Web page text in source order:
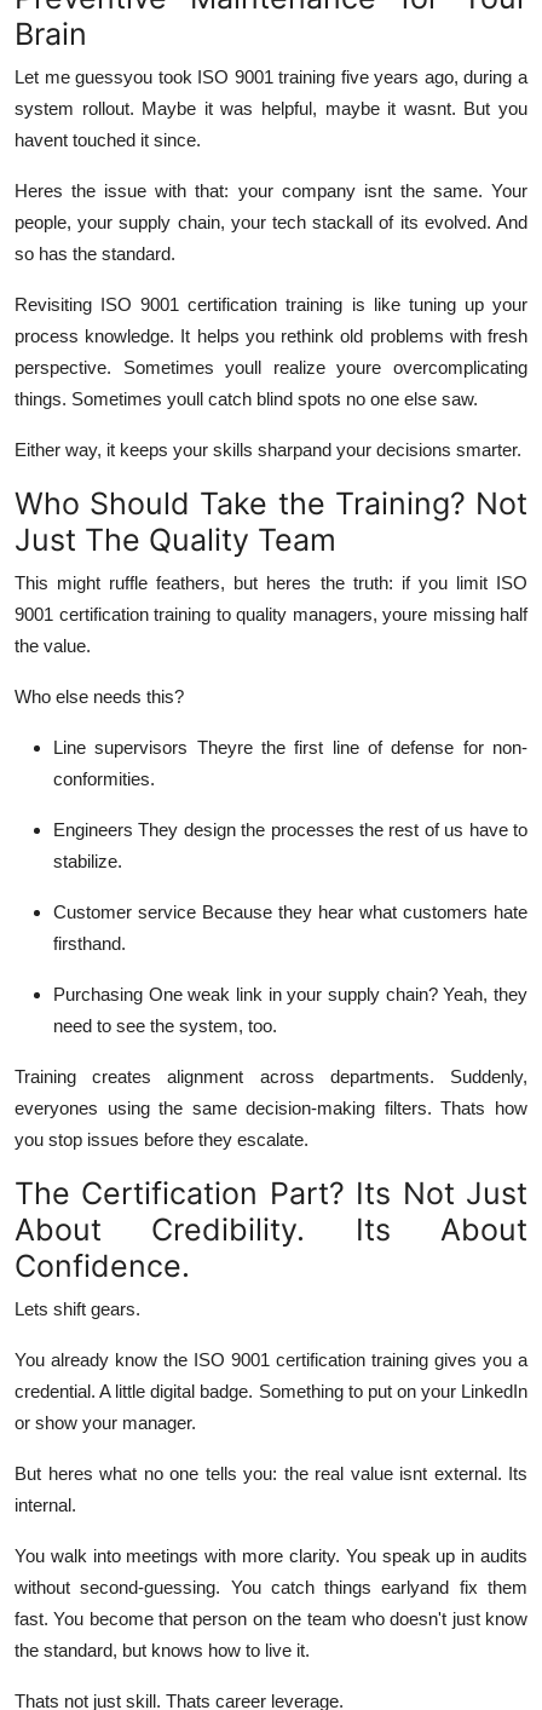
Brain
Let me guessyou took ISO 9001 training five years ago, during a
system rollout. Maybe it was helpful, maybe it wasnt. But you
havent touched it since.
Heres the issue with that: your company isnt the same. Your
people, your supply chain, your tech stackall of its evolved. And
so has the standard.
Revisiting ISO 9001 certification training is like tuning up your
process knowledge. It helps you rethink old problems with fresh
perspective. Sometimes youll realize youre overcomplicating
things. Sometimes youll catch blind spots no one else saw.
Either way, it keeps your skills sharpand your decisions smarter.
Who Should Take the Training? Not
Just The Quality Team
This might ruffle feathers, but heres the truth: if you limit ISO
9001 certification training to quality managers, youre missing half
the value.
Who else needs this?
Line supervisors Theyre the first line of defense for non-
conformities.
Engineers They design the processes the rest of us have to
stabilize.
Customer service Because they hear what customers hate
firsthand.
Purchasing One weak link in your supply chain? Yeah, they
need to see the system, too.
Training creates alignment across departments. Suddenly,
everyones using the same decision-making filters. Thats how
you stop issues before they escalate.
The Certification Part? Its Not Just
About Credibility. Its About
Confidence.
Lets shift gears.
You already know the ISO 9001 certification training gives you a
credential. A little digital badge. Something to put on your LinkedIn
or show your manager.
But heres what no one tells you: the real value isnt external. Its
internal.
You walk into meetings with more clarity. You speak up in audits
without second-guessing. You catch things earlyand fix them
fast. You become that person on the team who doesn't just know
the standard, but knows how to live it.
Thats not just skill. Thats career leverage.